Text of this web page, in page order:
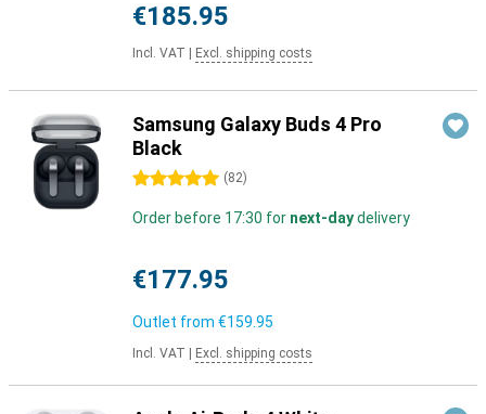
€185.95
Incl. VAT Excl. shipping costs
Samsung Galaxy Buds 4 Pro
Black
5 stars (82)
Order before 17:30 for next-daydelivery
€177.95
Outlet from €159.95
Incl. VAT Excl. shipping costs